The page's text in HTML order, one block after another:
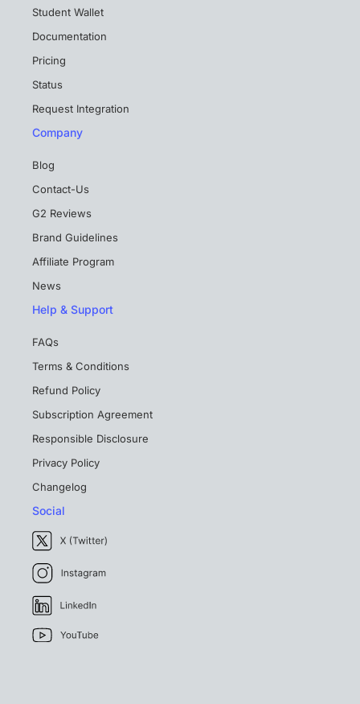
Student Wallet
Documentation
Pricing
Status
Request Integration
Company
Blog
Contact-Us
G2 Reviews
Brand Guidelines
Affiliate Program
News
Help & Support
FAQs
Terms & Conditions
Refund Policy
Subscription Agreement
Responsible Disclosure
Privacy Policy
Changelog
Social